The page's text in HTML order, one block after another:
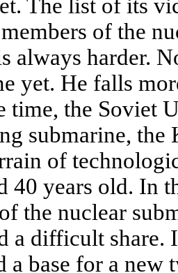
The list of its
of the
always harder.
yet. He falls
time, the Soviet
submarine,
of
40 years old. In
the nuclear
a difficult share.
a base for a new